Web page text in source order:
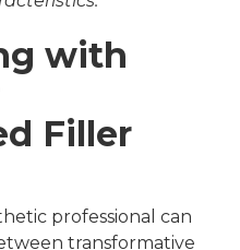
with
Filler
professional can
transformative